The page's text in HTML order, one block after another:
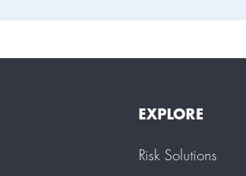
EXPLORE
Risk Solutions